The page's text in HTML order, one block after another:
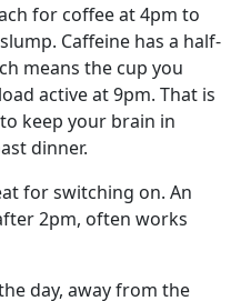
for coffee at 4pm to
Caffeine has a half-
means the cup you
active at 9pm. That is
keep your brain in
dinner.
for switching on. An
2pm, often works
day, away from the